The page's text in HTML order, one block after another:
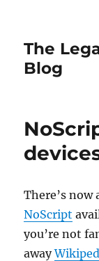
The
Blog
There’s now
NoScript
you’re not
away